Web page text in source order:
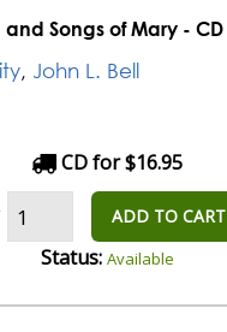
and Songs of Mary - CD
, John L. Bell
CD for $16.95
ADD TO CART
Status: Available